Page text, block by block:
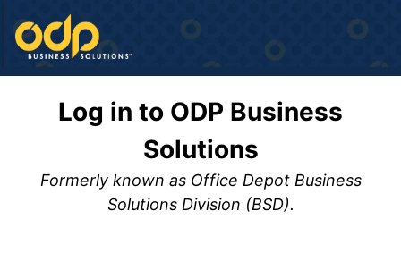
Log in to ODP Business
Solutions
Formerly known as Office Depot Business
Solutions Division (BSD).